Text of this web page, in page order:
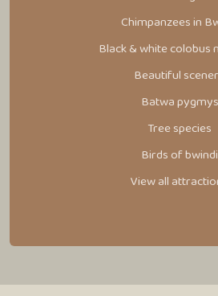
Chimpanzees in
Black & white colobus
Beautiful
Batwa pygmys
Tree species
Birds of bwindi
View all